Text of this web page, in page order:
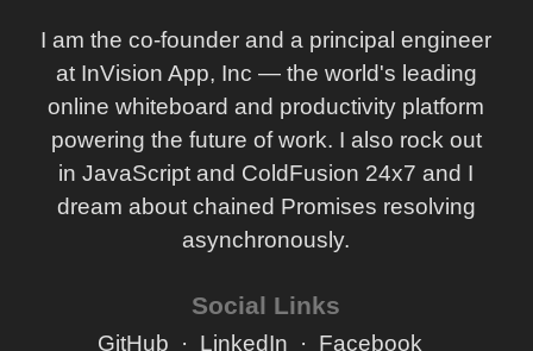
I am the co-founder and a principal engineer
at InVision App, Inc — the world's leading
online whiteboard and productivity platform
powering the future of work. I also rock out
in JavaScript and ColdFusion 24x7 and I
dream about chained Promises resolving
asynchronously.
Social Links
GitHub LinkedIn Facebook